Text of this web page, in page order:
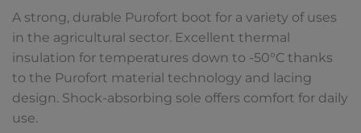
A strong, durable Purofort boot for a variety of uses
in the agricultural sector. Excellent thermal
insulation for temperatures down to -50°C thanks
to the Purofort material technology and lacing
design. Shock-absorbing sole offers comfort for daily
use.